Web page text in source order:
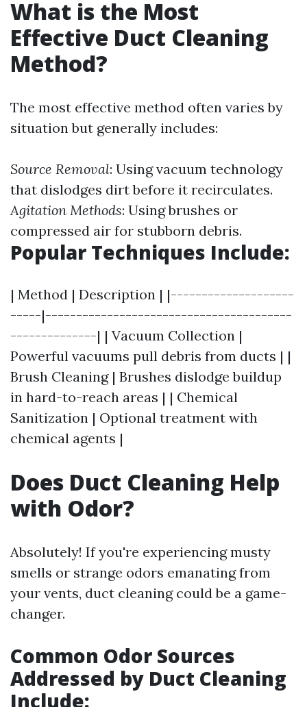
What is the Most
Effective Duct Cleaning
Method?
The most effective method often varies by
situation but generally includes:
Source Removal: Using vacuum technology
that dislodges dirt before it recirculates.
Agitation Methods: Using brushes or
compressed air for stubborn debris.
Popular Techniques Include:
| Method | Description | |--------------------
-----|----------------------------------------
--------------| | Vacuum Collection |
Powerful vacuums pull debris from ducts | |
Brush Cleaning | Brushes dislodge buildup
in hard-to-reach areas | | Chemical
Sanitization | Optional treatment with
chemical agents |
Does Duct Cleaning Help
with Odor?
Absolutely! If you're experiencing musty
smells or strange odors emanating from
your vents, duct cleaning could be a game-
changer.
Common Odor Sources
Addressed by Duct Cleaning
Include: